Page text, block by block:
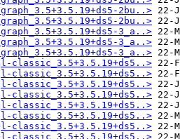
2bu..>
2bu..>
3_a..>
3_a..>
3_a..>
classic_3.5+3.5.19+ds5..>
classic_3.5+3.5.19+ds5..>
classic_3.5+3.5.19+ds5..>
classic_3.5+3.5.19+ds5..>
classic_3.5+3.5.19+ds5..>
classic_3.5+3.5.19+ds5..>
classic_3.5+3.5.19+ds5..>
classic_3.5+3.5.19+ds5..>